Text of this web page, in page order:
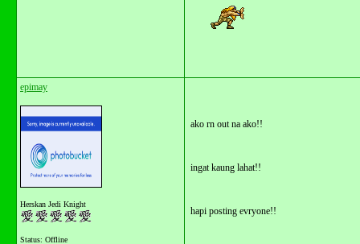
epimay
Herskan Jedi Knight
Status: Offline
ako rn out na ako!!
ingat kaung lahat!!
hapi posting evryone!!